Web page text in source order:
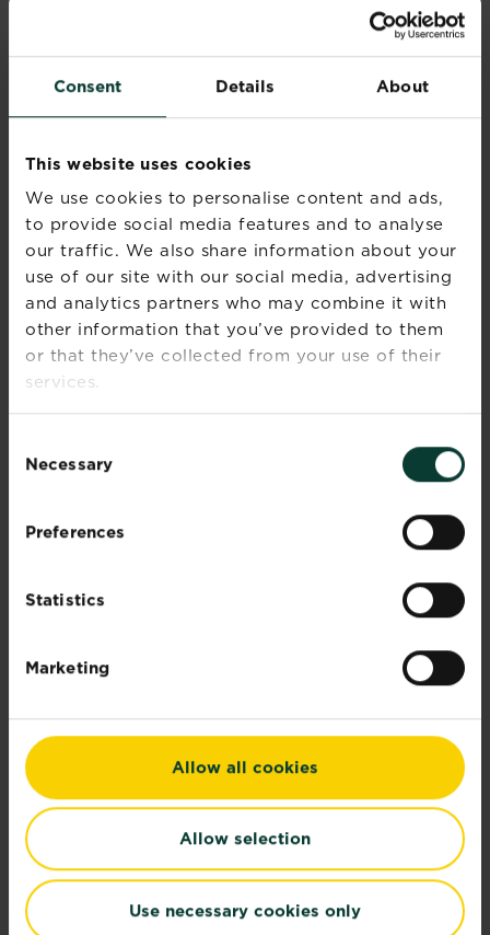
Consent Details About
This website uses cookies
We use cookies to personalise content and ads,
to provide social media features and to analyse
our traffic. We also share information about your
use of our site with our social media, advertising
and analytics partners who may combine it with
other information that you’ve provided to them
or that they’ve collected from your use of their
services.
Selection
Necessary
Preferences
Statistics
Marketing
Allow all cookies
Allow selection
Use necessary cookies only
When buying, look into the cutting range of
your mower. This will regularly range from 12-70
mms. If you want a very short lawn you will want
your grass to be cut between 12mm and 20mm
in height.
If you have a pristine lawn, have some
or advice you want to share, or just generally
want to put across your point of view? Then get
in touch with us via our social media sites.